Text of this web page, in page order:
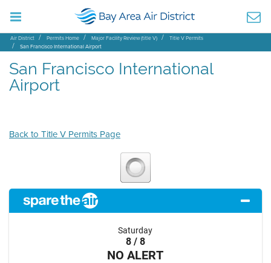
Air District Permits Home Major Facility Review (title V)
Title V Permits
San Francisco International Airport
San Francisco International
Airport
Back to Title V Permits Page
Saturday
8 / 8
NO ALERT